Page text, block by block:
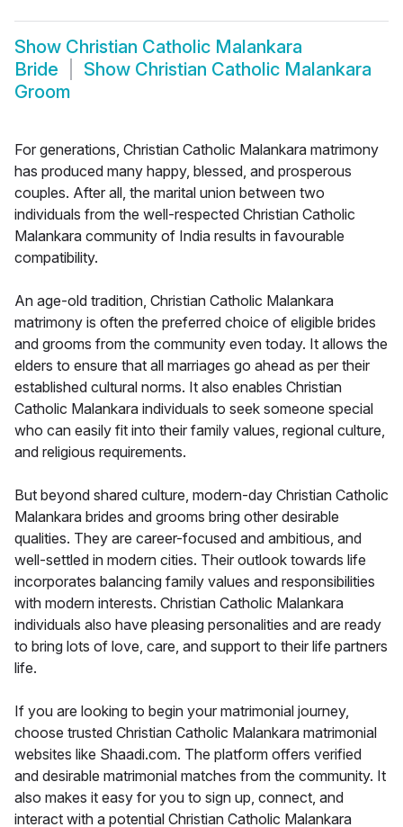
Show Christian Catholic Malankara
Bride
Show Christian Catholic Malankara
Groom
For generations, Christian Catholic Malankara matrimony
has produced many happy, blessed, and prosperous
couples. After all, the marital union between two
individuals from the well-respected Christian Catholic
Malankara community of India results in favourable
compatibility.
An age-old tradition, Christian Catholic Malankara
matrimony is often the preferred choice of eligible brides
and grooms from the community even today. It allows the
elders to ensure that all marriages go ahead as per their
established cultural norms. It also enables Christian
Catholic Malankara individuals to seek someone special
who can easily fit into their family values, regional culture,
and religious requirements.
But beyond shared culture, modern-day Christian Catholic
Malankara brides and grooms bring other desirable
qualities. They are career-focused and ambitious, and
well-settled in modern cities. Their outlook towards life
incorporates balancing family values and responsibilities
with modern interests. Christian Catholic Malankara
individuals also have pleasing personalities and are ready
to bring lots of love, care, and support to their life partners
life.
If you are looking to begin your matrimonial journey,
choose trusted Christian Catholic Malankara matrimonial
websites like Shaadi.com. The platform offers verified
and desirable matrimonial matches from the community. It
also makes it easy for you to sign up, connect, and
interact with a potential Christian Catholic Malankara